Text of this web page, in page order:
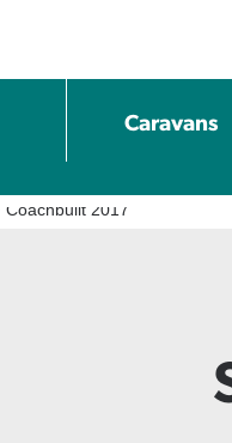
Caravans
Current:
Coachbuilt 2017